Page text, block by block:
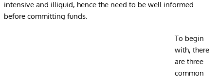
intensive and illiquid, hence the need to be well informed
before committing funds.
To begin
with, there
are three
common